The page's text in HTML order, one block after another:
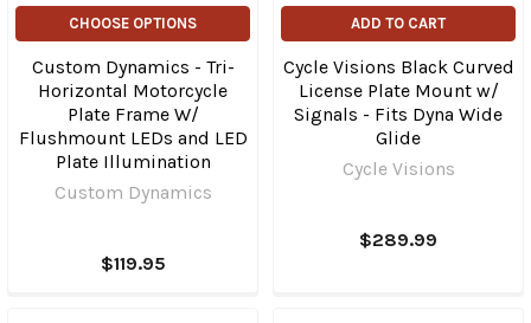
CHOOSE OPTIONS
Custom Dynamics - Tri-
Horizontal Motorcycle
Plate Frame W/
Flushmount LEDs and LED
Plate Illumination
Custom Dynamics
$119.95
ADD TO CART
Cycle Visions Black Curved
License Plate Mount w/
Signals - Fits Dyna Wide
Glide
Cycle Visions
$289.99